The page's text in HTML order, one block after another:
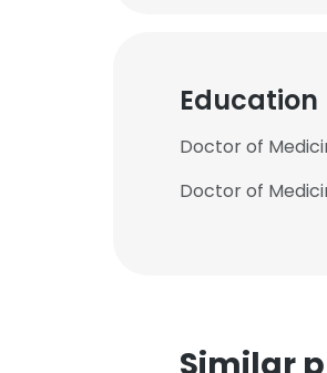
Education
Doctor of
Doctor of